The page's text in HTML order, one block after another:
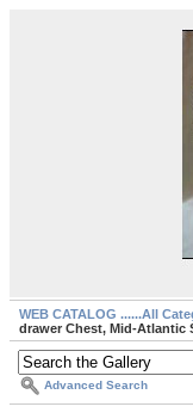
WEB CATALOG ......All
drawer Chest, Mid-Atlantic
Advanced Search